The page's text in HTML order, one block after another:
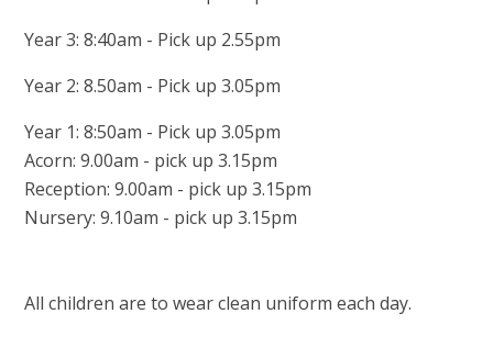
Year 3: 8:40am - Pick up 2.55pm
Year 2: 8.50am - Pick up 3.05pm
Year 1: 8:50am - Pick up 3.05pm
Acorn: 9.00am - pick up 3.15pm
Reception: 9.00am - pick up 3.15pm
Nursery: 9.10am - pick up 3.15pm
All children are to wear clean uniform each day.